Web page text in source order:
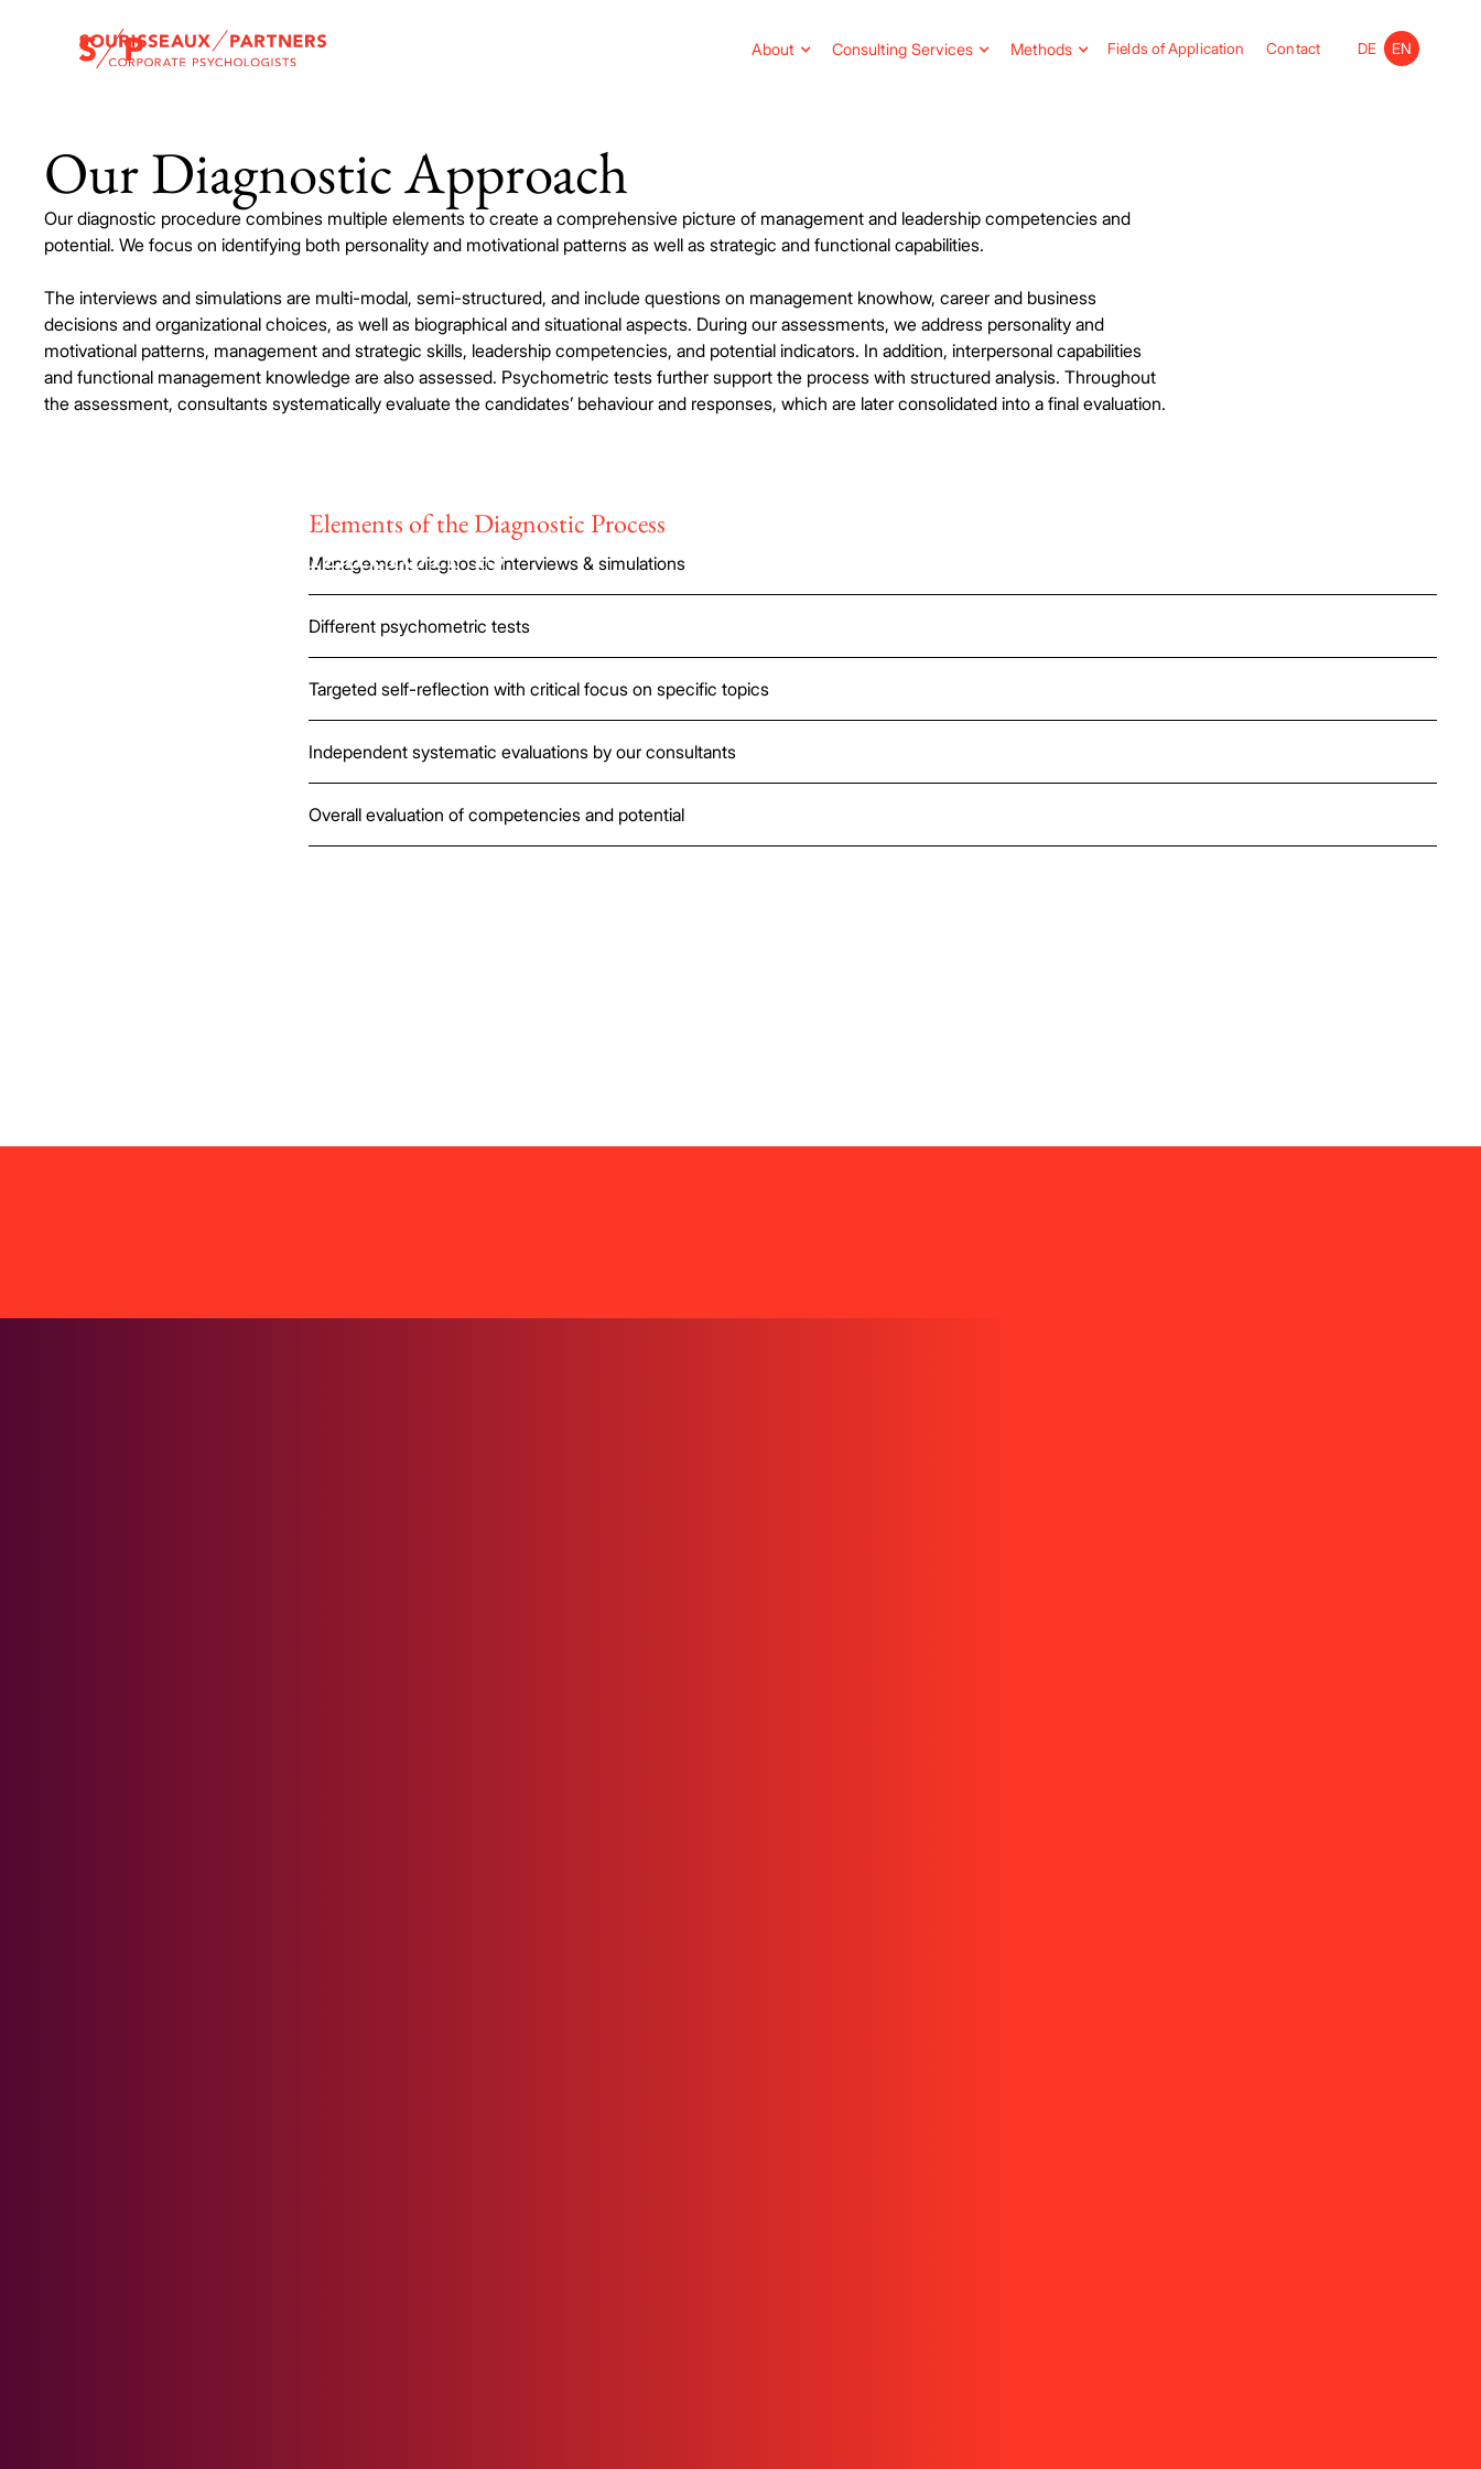
About Consulting Services Methods Fields of Application Contact EN
DE
Our Diagnostic Approach
Our diagnostic procedure combines multiple elements to create a comprehensive picture of management and leadership competencies and
potential. We focus on identifying both personality and motivational patterns as well as strategic and functional capabilities.
The interviews and simulations are multi-modal, semi-structured, and include questions on management knowhow, career and business
decisions and organizational choices, as well as biographical and situational aspects. During our assessments, we address personality and
motivational patterns, management and strategic skills, leadership competencies, and potential indicators. In addition, interpersonal capabilities
and functional management knowledge are also assessed. Psychometric tests further support the process with structured analysis. Throughout
the assessment, consultants systematically evaluate the candidates’ behaviour and responses, which are later consolidated into a final evaluation.
Elements of the Diagnostic Process
Management diagnostic interviews & simulations
Different psychometric tests
Targeted self-reflection with critical focus on specific topics
Independent systematic evaluations by our consultants
Overall evaluation of competencies and potential
Every organization is